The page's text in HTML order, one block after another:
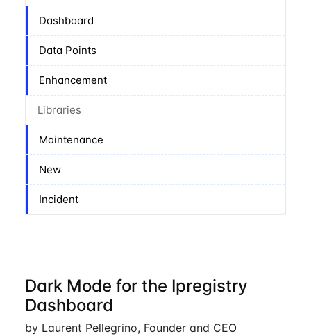
Dashboard
Data Points
Enhancement
Libraries
Maintenance
New
Incident
Dark Mode for the Ipregistry
Dashboard
by Laurent Pellegrino, Founder and CEO